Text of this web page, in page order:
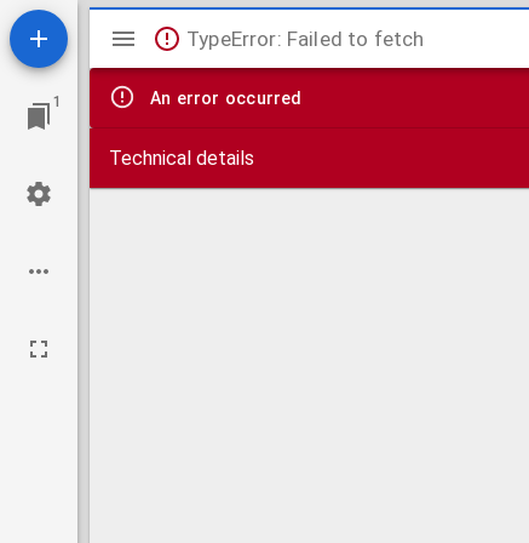
1
Mirador
viewer
TypeError: Failed to fetch
An error occurred
Technical details